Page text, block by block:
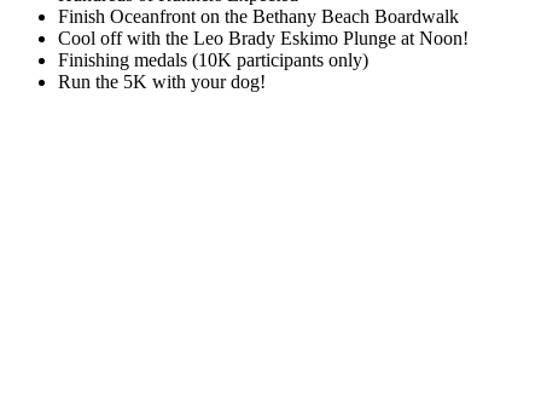
Finish Oceanfront on the Bethany Beach Boardwalk
Cool off with the Leo Brady Eskimo Plunge at Noon!
Finishing medals (10K participants only)
Run the 5K with your dog!